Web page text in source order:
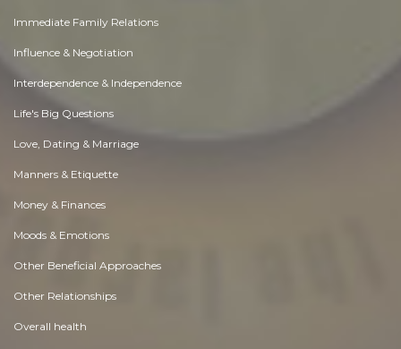
Immediate Family Relations
Influence & Negotiation
Interdependence & Independence
Life's Big Questions
Love, Dating & Marriage
Manners & Etiquette
Money & Finances
Moods & Emotions
Other Beneficial Approaches
Other Relationships
Overall health